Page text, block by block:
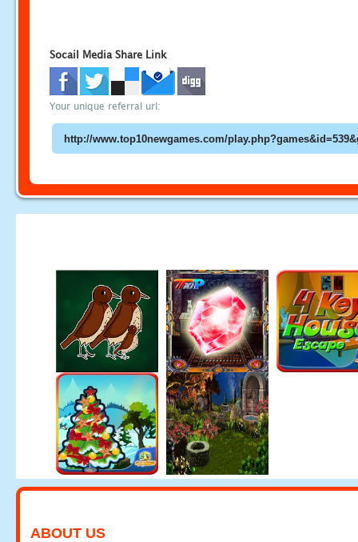
Socail Media Share Link
Your unique referral url:
ABOUT US